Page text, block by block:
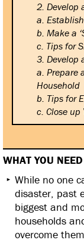
2. Develop
a.
b. Make a
c. Tips for
3. Develop
a. Prepare
Household
b. Tips for
c. Close up
WHAT YOU
While no one
disaster, past
biggest and
households
overcome them.